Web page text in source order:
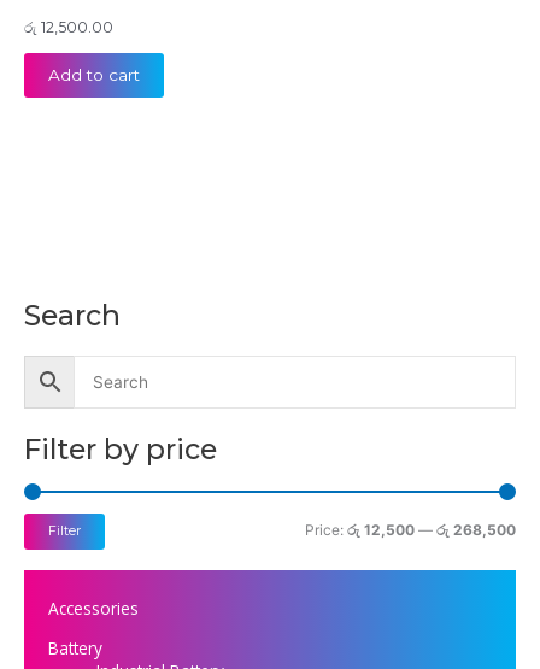
Search
Filter by price
pp
Filter Price: රු 12,500 — රු 268,500
Accessories
Battery
රු 12,500.00
Add to cart